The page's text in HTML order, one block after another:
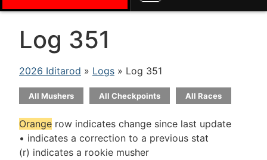
Log 351
2026 Iditarod » Logs » Log 351
All Mushers All Checkpoints All Races
Orange row indicates change since last update
• indicates a correction to a previous stat
(r) indicates a rookie musher